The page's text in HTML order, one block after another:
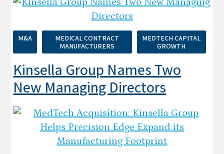
M&A
MEDICAL CONTRACT
MANUFACTURERS
MEDTECH CAPITAL
GROWTH
Kinsella Group Names Two
New Managing Directors